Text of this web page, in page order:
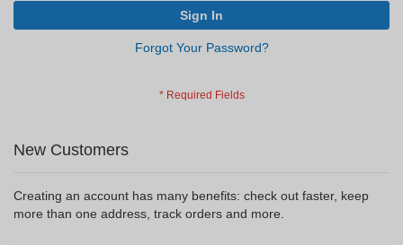
Sign In
Forgot Your Password?
New Customers
Creating an account has many benefits: check out faster, keep
more than one address, track orders and more.